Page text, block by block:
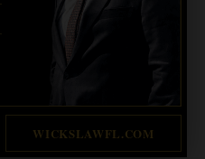
WICKSLAWFL.COM